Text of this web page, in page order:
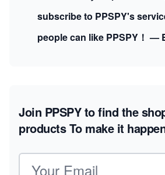
subscribe to PPSPY's
people can like PPSPY！ —
Join PPSPY to find the
productsTo make it
Email address